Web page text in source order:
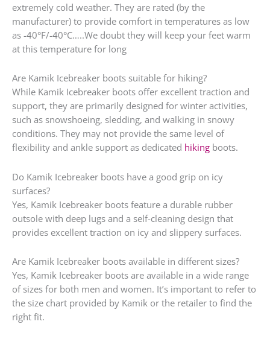
extremely cold weather. They are rated (by the
manufacturer) to provide comfort in temperatures as low
as -40°F/-40°C…..We doubt they will keep your feet warm
at this temperature for long
Are Kamik Icebreaker boots suitable for hiking?
While Kamik Icebreaker boots offer excellent traction and
support, they are primarily designed for winter activities,
such as snowshoeing, sledding, and walking in snowy
conditions. They may not provide the same level of
flexibility and ankle support as dedicated hiking boots.
Do Kamik Icebreaker boots have a good grip on icy
surfaces?
Yes, Kamik Icebreaker boots feature a durable rubber
outsole with deep lugs and a self-cleaning design that
provides excellent traction on icy and slippery surfaces.
Are Kamik Icebreaker boots available in different sizes?
Yes, Kamik Icebreaker boots are available in a wide range
of sizes for both men and women. It’s important to refer to
the size chart provided by Kamik or the retailer to find the
right fit.